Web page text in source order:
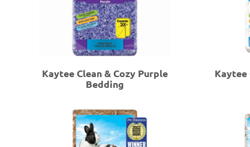
Kaytee Clean & Cozy Purple
Bedding
Kaytee